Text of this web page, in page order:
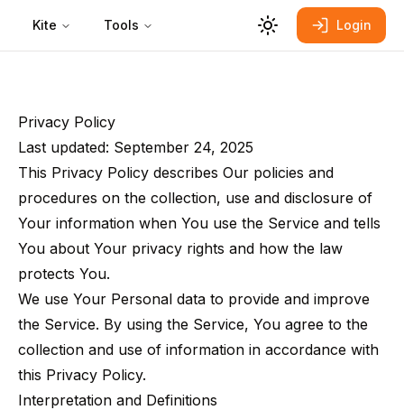
Kite Tools Login
Privacy Policy
Last updated: September 24, 2025
This Privacy Policy describes Our policies and
procedures on the collection, use and disclosure of
Your information when You use the Service and tells
You about Your privacy rights and how the law
protects You.
We use Your Personal data to provide and improve
the Service. By using the Service, You agree to the
collection and use of information in accordance with
this Privacy Policy.
Interpretation and Definitions